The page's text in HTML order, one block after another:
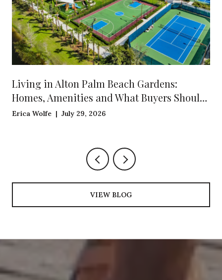
Living in Alton Palm Beach Gardens:
Homes, Amenities and What Buyers Should
Know
Erica Wolfe | July 29, 2026
VIEW BLOG